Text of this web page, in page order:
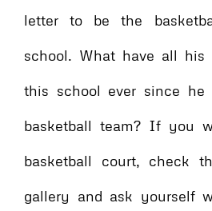
letter to be the
school. What have all his
this school ever since he
basketball team? If you
basketball court, check
gallery and ask yourself